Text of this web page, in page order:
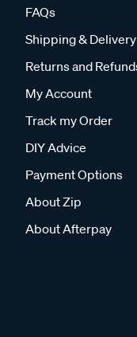
FAQs
Shipping & Delivery
Returns and
My Account
Track my Order
DIY Advice
Payment Options
About Zip
About Afterpay